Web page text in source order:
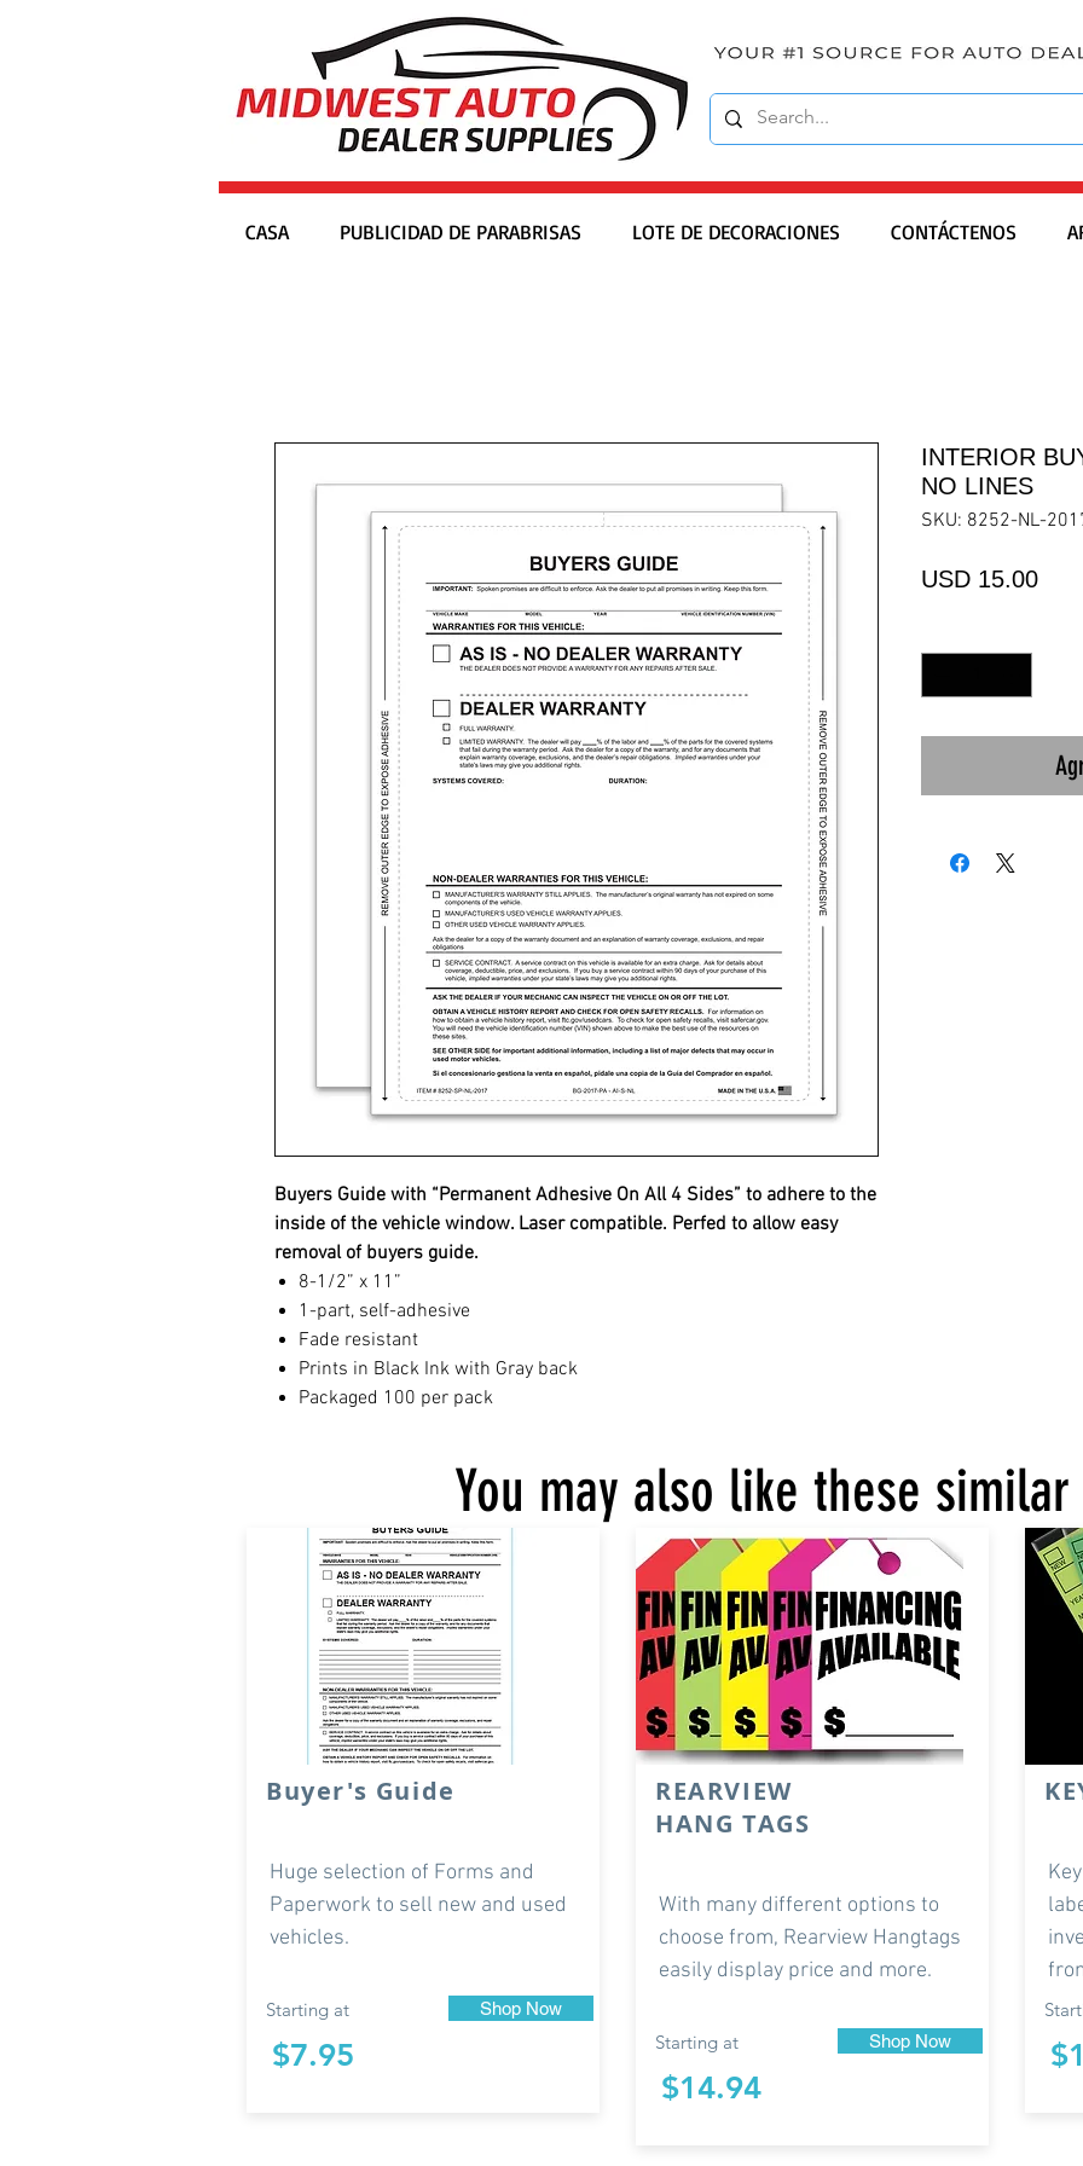
CASA PUBLICIDAD DE PARABRISAS LOTE DE DECORACIONES CONTÁCTENOS
Buyers Guide with “Permanent Adhesive On All 4 Sides” to adhere to the
inside of the vehicle window. Laser compatible. Perfed to allow easy
removal of buyers guide.
8-1/2” x 11”
1-part, self-adhesive
Fade resistant
Prints in Black Ink with Gray back
Packaged 100 per pack
INTERIOR
NO LINES
SKU: 8252-NL-
USD 15.00
You may also like these
Buyer's Guide
Huge selection of Forms and
Paperwork to sell new and used
vehicles.
Starting at
$7.95
Shop Now
REARVIEW
HANG TAGS
With many different options to
choose from, Rearview Hangtags
easily display price and more.
Starting at
$14.94
Shop Now